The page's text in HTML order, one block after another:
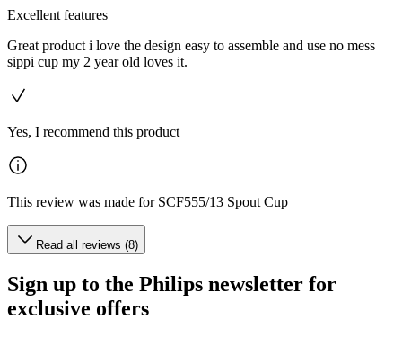
Excellent features
Great product i love the design easy to assemble and use no mess
sippi cup my 2 year old loves it.
Yes, I recommend this product
This review was made for SCF555/13 Spout Cup
Read all reviews (8)
Sign up to the Philips newsletter for
exclusive offers